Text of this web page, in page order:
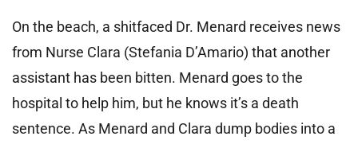
On the beach, a shitfaced Dr. Menard receives news
from Nurse Clara (Stefania D’Amario) that another
assistant has been bitten. Menard goes to the
hospital to help him, but he knows it’s a death
sentence. As Menard and Clara dump bodies into a